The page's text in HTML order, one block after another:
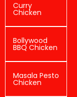
Curry
Chicken
Bollywood
BBQ Chicken
Masala Pesto
Chicken